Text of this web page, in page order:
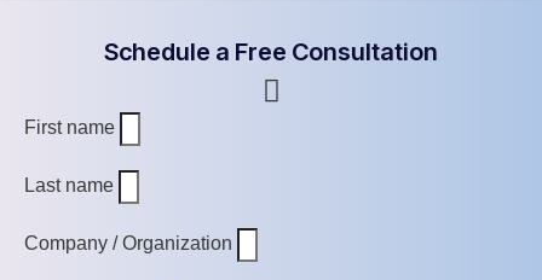
Schedule a Free Consultation
First name
Last name
Company / Organization